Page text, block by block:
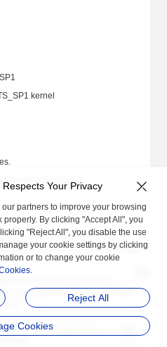
kernel
container engine.
node as a DaemonSet.
following steps to install the Rubik
openEuler 24.03-LTS-SP1 and
SP1 official repository
Your Privacy
partners to improve your browsing
By clicking "Accept All", you
"Reject All", you disable the use
your cookie settings by clicking
or to change your cookie
.
Reject All
Cookies